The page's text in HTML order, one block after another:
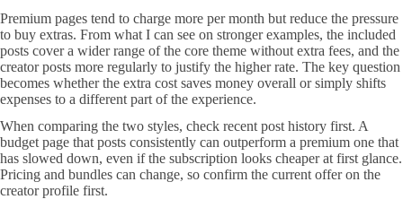
Premium pages tend to charge more per month but reduce the pressure
to buy extras. From what I can see on stronger examples, the included
posts cover a wider range of the core theme without extra fees, and the
creator posts more regularly to justify the higher rate. The key question
becomes whether the extra cost saves money overall or simply shifts
expenses to a different part of the experience.
When comparing the two styles, check recent post history first. A
budget page that posts consistently can outperform a premium one that
has slowed down, even if the subscription looks cheaper at first glance.
Pricing and bundles can change, so confirm the current offer on the
creator profile first.